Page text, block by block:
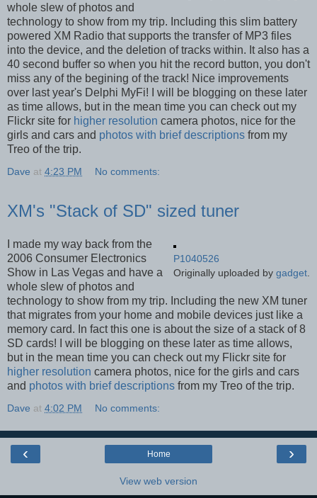
whole slew of photos and
technology to show from my trip. Including this slim battery
powered XM Radio that supports the transfer of MP3 files
into the device, and the deletion of tracks within. It also has a
40 second buffer so when you hit the record button, you don't
miss any of the begining of the track! Nice improvements
over last year's Delphi MyFi! I will be blogging on these later
as time allows, but in the mean time you can check out my
Flickr site for higher resolution camera photos, nice for the
girls and cars and photos with brief descriptions from my
Treo of the trip.
Dave at 4:23 PM No comments:
XM's "Stack of SD" sized tuner
P1040526
Originally uploaded by gadget.
I made my way back from the
2006 Consumer Electronics
Show in Las Vegas and have a
whole slew of photos and
technology to show from my trip. Including the new XM tuner
that migrates from your home and mobile devices just like a
memory card. In fact this one is about the size of a stack of 8
SD cards! I will be blogging on these later as time allows,
but in the mean time you can check out my Flickr site for
higher resolution camera photos, nice for the girls and cars
and photos with brief descriptions from my Treo of the trip.
Dave at 4:02 PM No comments:
‹ ›
Home
View web version